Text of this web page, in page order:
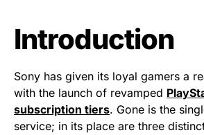
Introduction
Sony has given its loyal gamers a
with the launch of revamped
subscription tiers. Gone is the
service; in its place are three